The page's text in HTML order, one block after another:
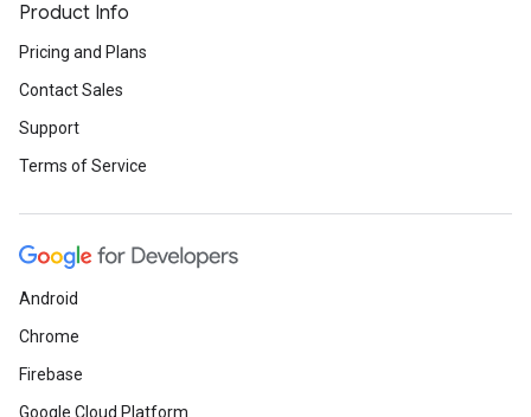
Product Info
Pricing and Plans
Contact Sales
Support
Terms of Service
Android
Chrome
Firebase
Google Cloud Platform